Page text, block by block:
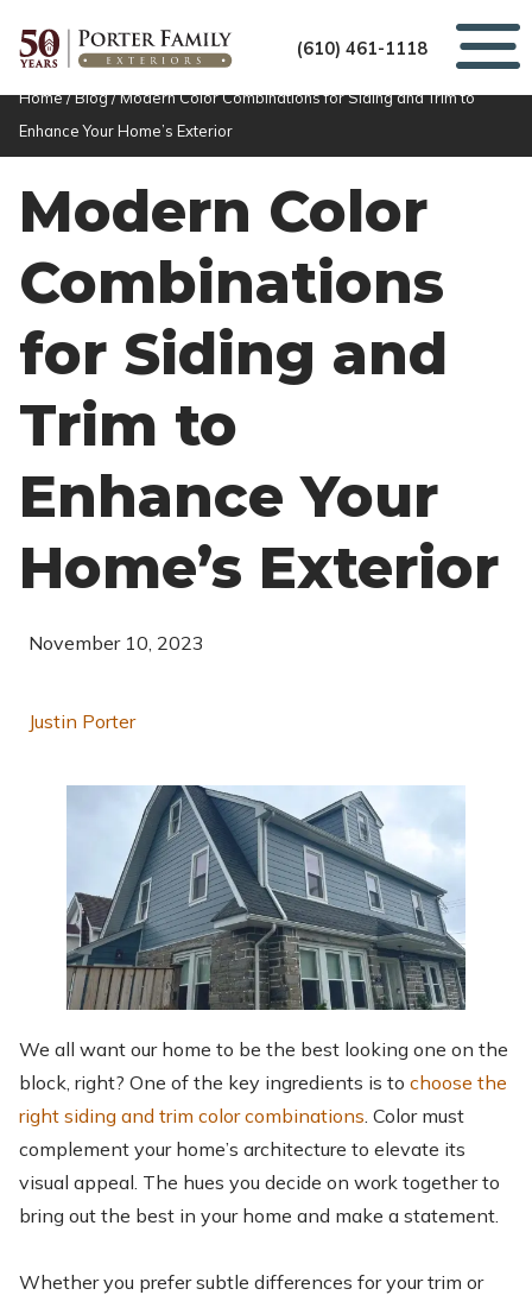
(610) 461-1118
Home/Blog/Modern Color Combinations for Siding and Trim to
Enhance Your Home’s Exterior
Modern Color
Combinations
for Siding and
Trim to
Enhance Your
Home’s Exterior
November 10, 2023
Justin Porter
We all want our home to be the best looking one on the
block, right? One of the key ingredients is to choose the
right siding and trim color combinations. Color must
complement your home’s architecture to elevate its
visual appeal. The hues you decide on work together to
bring out the best in your home and make a statement.
Whether you prefer subtle differences for your trim or